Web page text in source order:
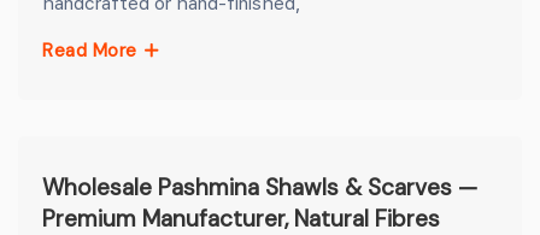
Read More
Wholesale Pashmina Shawls & Scarves —
Premium Manufacturer, Natural Fibres